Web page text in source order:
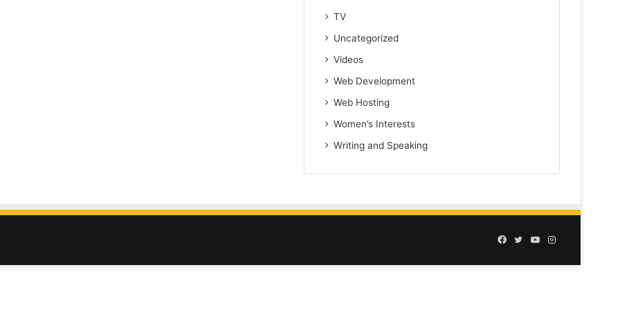
TV
Uncategorized
Videos
Web Development
Web Hosting
Women’s Interests
Writing and Speaking
Facebook
TwitterYouTubeInstagram